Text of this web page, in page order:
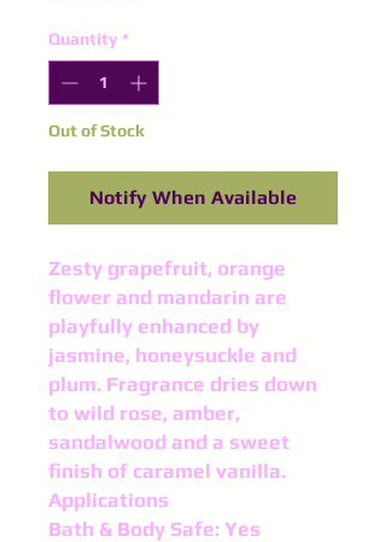
Quantity *
Out of Stock
Notify When Available
Zesty grapefruit, orange
flower and mandarin are
playfully enhanced by
jasmine, honeysuckle and
plum. Fragrance dries down
to wild rose, amber,
sandalwood and a sweet
finish of caramel vanilla.
Applications
Bath & Body Safe: Yes